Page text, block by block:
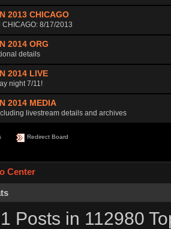
2013 CHICAGO
CHICAGO: 8/17/2013
2014 ORG
details
2014 LIVE
night 7/11!
2014 MEDIA
livestream details and archives
Redirect Board
Center
Posts in 112980